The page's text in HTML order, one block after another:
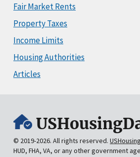
Fair Market Rents
Property Taxes
Income Limits
Housing Authorities
Articles
© 2019-2026. All rights reserved.
HUD, FHA, VA, or any other government